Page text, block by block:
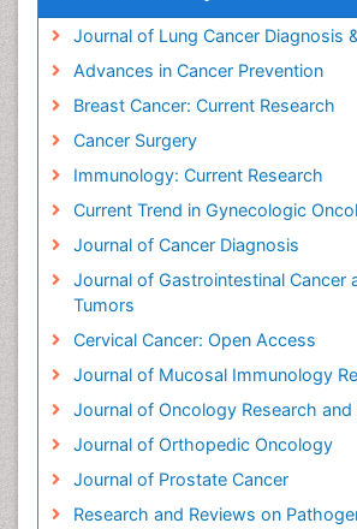
Journal of Lung Cancer Diagnosis
Advances in Cancer Prevention
Breast Cancer: Current Research
Cancer Surgery
Immunology: Current Research
Current Trend in Gynecologic
Journal of Cancer Diagnosis
Journal of Gastrointestinal Cancer
Tumors
Cervical Cancer: Open Access
Journal of Mucosal Immunology
Journal of Oncology Research and
Journal of Orthopedic Oncology
Journal of Prostate Cancer
Research and Reviews on
Dietary Supplements
Enzalutamide
Epidemiology of Gynecologic
Esophageal Cancer Diagnosis
Esophageal cancer
Ewing tumors
EwingÃ¢â¬â¢s Sarcoma
Exercise and Cancer